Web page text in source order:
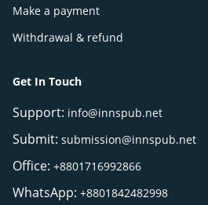
Make a payment
Withdrawal & refund
Get In Touch
Support: info@innspub.net
Submit: submission@innspub.net
Office: +8801716992866
WhatsApp: +8801842482998